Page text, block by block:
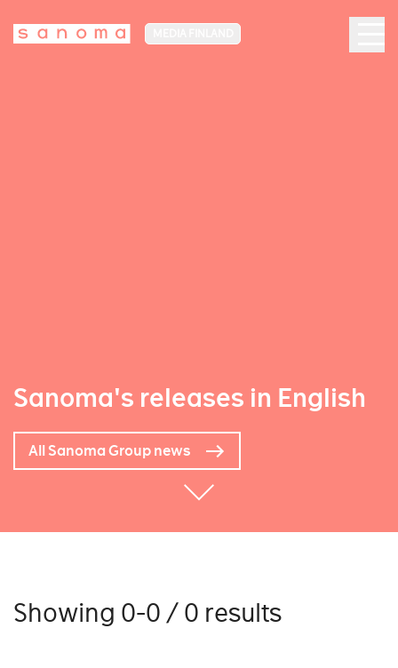
Sanoma's releases in English
All Sanoma Group news
Showing 0-0 / 0 results